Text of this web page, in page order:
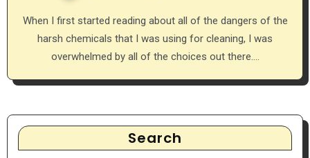
When I first started reading about all of the dangers of the
harsh chemicals that I was using for cleaning, I was
overwhelmed by all of the choices out there.…
Search